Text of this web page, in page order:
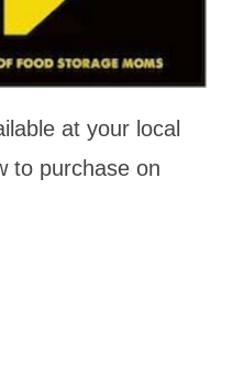
at your local
to purchase on